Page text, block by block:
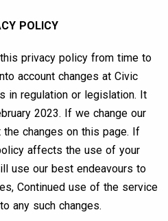
POLICY
privacy policy from time to
account changes at Civic
in regulation or legislation. It
2023. If we change our
changes on this page. If
affects the use of your
use our best endeavours to
Continued use of the service
any such changes.